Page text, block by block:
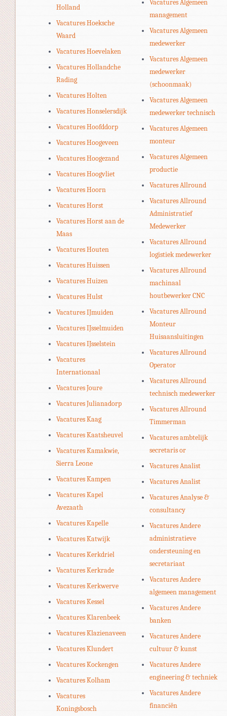
Holland
Vacatures Hoeksche
Waard
Vacatures Hoevelaken
Vacatures Hollandche
Rading
Vacatures Holten
Vacatures Honselersdijk
Vacatures Hoofddorp
Vacatures Hoogeveen
Vacatures Hoogezand
Vacatures Hoogvliet
Vacatures Hoorn
Vacatures Horst
Vacatures Horst aan de
Maas
Vacatures Houten
Vacatures Huissen
Vacatures Huizen
Vacatures Hulst
Vacatures IJmuiden
Vacatures IJsselmuiden
Vacatures IJsselstein
Vacatures
Internationaal
Vacatures Joure
Vacatures Julianadorp
Vacatures Kaag
Vacatures Kaatsheuvel
Vacatures Kamakwie,
Sierra Leone
Vacatures Kampen
Vacatures Kapel
Avezaath
Vacatures Kapelle
Vacatures Katwijk
Vacatures Kerkdriel
Vacatures Kerkrade
Vacatures Kerkwerve
Vacatures Kessel
Vacatures Klarenbeek
Vacatures Klazienaveen
Vacatures Klundert
Vacatures Kockengen
Vacatures Kolham
Vacatures
Koningsbosch
Vacatures Algemeen
management
Vacatures Algemeen
medewerker
Vacatures Algemeen
medewerker
(schoonmaak)
Vacatures Algemeen
medewerker technisch
Vacatures Algemeen
monteur
Vacatures Algemeen
productie
Vacatures Allround
Vacatures Allround
Administratief
Medewerker
Vacatures Allround
logistiek medewerker
Vacatures Allround
machinaal
houtbewerker CNC
Vacatures Allround
Monteur
Huisaansluitingen
Vacatures Allround
Operator
Vacatures Allround
technisch medewerker
Vacatures Allround
Timmerman
Vacatures ambtelijk
secretaris or
Vacatures Analist
Vacatures Analist
Vacatures Analyse &
consultancy
Vacatures Andere
administratieve
ondersteuning en
secretariaat
Vacatures Andere
algemeen management
Vacatures Andere
banken
Vacatures Andere
cultuur & kunst
Vacatures Andere
engineering & techniek
Vacatures Andere
financiën